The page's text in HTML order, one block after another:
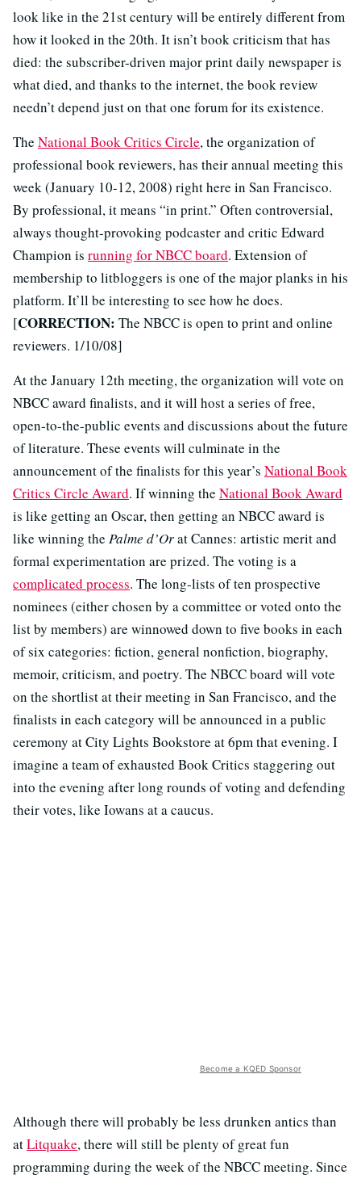
look like in the 21st century will be entirely different from
how it looked in the 20th. It isn’t book criticism that has
died: the subscriber-driven major print daily newspaper is
what died, and thanks to the internet, the book review
needn’t depend just on that one forum for its existence.
The National Book Critics Circle, the organization of
professional book reviewers, has their annual meeting this
week (January 10-12, 2008) right here in San Francisco.
By professional, it means “in print.” Often controversial,
always thought-provoking podcaster and critic Edward
Champion is running for NBCC board. Extension of
membership to litbloggers is one of the major planks in his
platform. It’ll be interesting to see how he does.
[CORRECTION: The NBCC is open to print and online
reviewers. 1/10/08]
At the January 12th meeting, the organization will vote on
NBCC award finalists, and it will host a series of free,
open-to-the-public events and discussions about the future
of literature. These events will culminate in the
announcement of the finalists for this year’s National Book
Critics Circle Award. If winning the National Book Award
is like getting an Oscar, then getting an NBCC award is
like winning the Palme d’Orat Cannes: artistic merit and
formal experimentation are prized. The voting is a
complicated process. The long-lists of ten prospective
nominees (either chosen by a committee or voted onto the
list by members) are winnowed down to five books in each
of six categories: fiction, general nonfiction, biography,
memoir, criticism, and poetry. The NBCC board will vote
on the shortlist at their meeting in San Francisco, and the
finalists in each category will be announced in a public
ceremony at City Lights Bookstore at 6pm that evening. I
imagine a team of exhausted Book Critics staggering out
into the evening after long rounds of voting and defending
their votes, like Iowans at a caucus.
Become a KQED Sponsor
Although there will probably be less drunken antics than
atLitquake, there will still be plenty of great fun
programming during the week of the NBCC meeting. Since